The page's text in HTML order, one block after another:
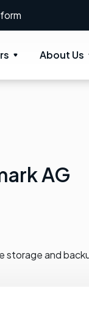
About Us
AG
storage and